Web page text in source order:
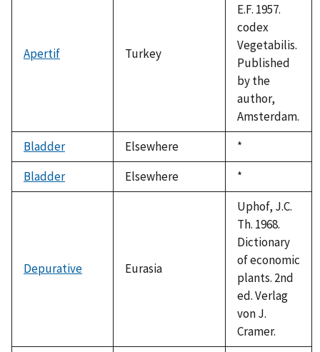
Apertif Turkey
E.F. 1957.
codex
Vegetabilis.
Published
by the
author,
Amsterdam.
Bladder
Elsewhere
Duke,
1992
*
Bladder
Elsewhere
Duke,
1992
*
Depurative Eurasia
Uphof, J.C.
Th. 1968.
Dictionary
of economic
plants. 2nd
ed. Verlag
von J.
Cramer.